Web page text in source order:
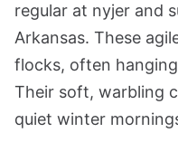
regular at nyjer and
Arkansas. These
flocks, often
Their soft, warbling
quiet winter